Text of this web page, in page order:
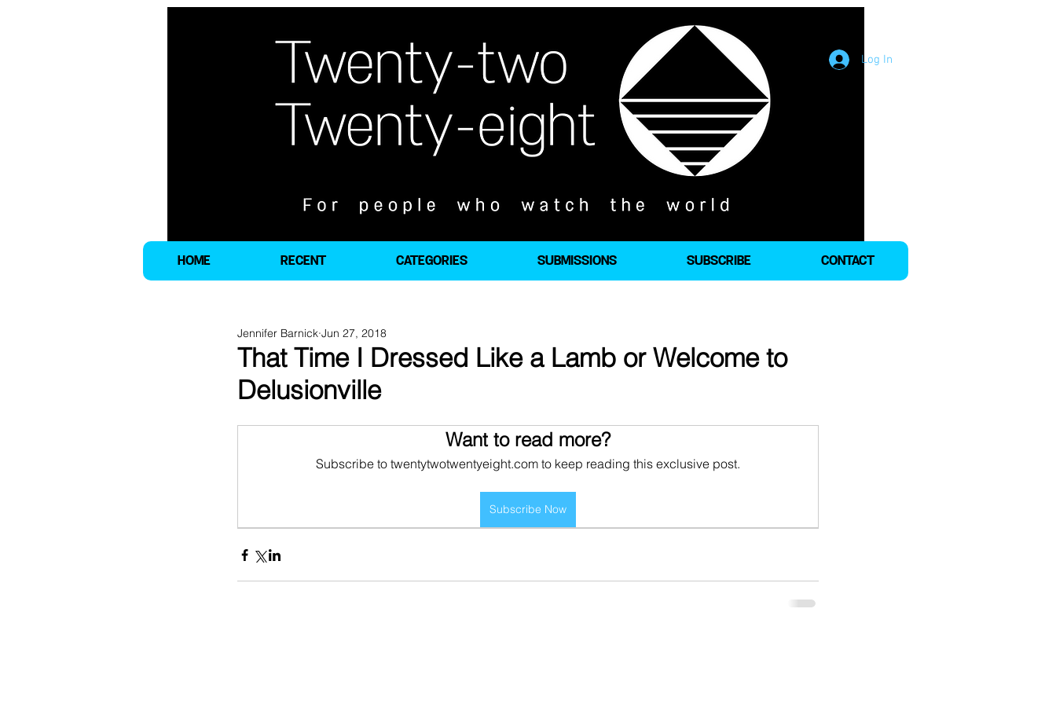
Log In
HOME RECENT CATEGORIES SUBMISSIONS SUBSCRIBE CONTACT
That Time I Dressed Like a Lamb or Welcome to
Delusionville
Jennifer Barnick Jun 27, 2018
Want to read more?
Subscribe to twentytwotwentyeight.com to keep reading this exclusive post.
Subscribe Now